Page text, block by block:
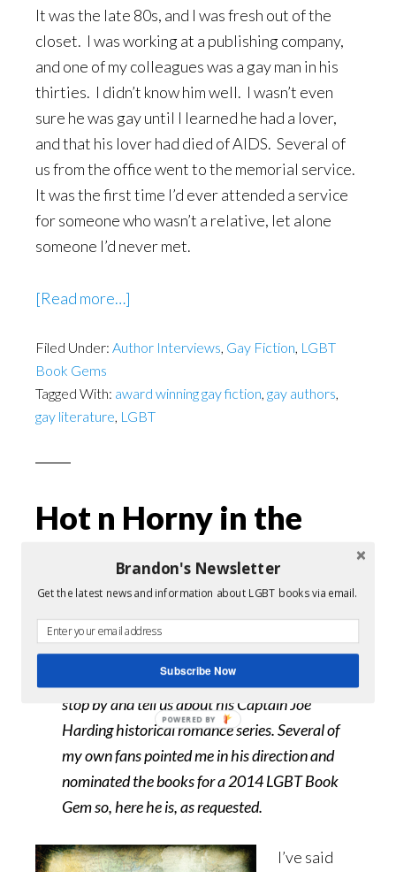
It was the late 80s, and I was fresh out of the
closet. I was working at a publishing company,
and one of my colleagues was a gay man in his
thirties. I didn’t know him well. I wasn’t even
sure he was gay until I learned he had a lover,
and that his lover had died of AIDS. Several of
us from the office went to the memorial service.
It was the first time I’d ever attended a service
for someone who wasn’t a relative, let alone
someone I’d never met.
[Read more…]
Old
and
Chain
Filed Under: Author Interviews, Gay Fiction, LGBT
Book Gems
Tagged With: award winning gay fiction, gay authors,
gay literature, LGBT
Hot n Horny in the
days before Don’t
Ask, Don’t Tell
July 25, 2014ByBrandon
I asked acclaimed gay novelist
stop by and tell us about his Captain Joe
Harding historical romance series. Several of
my own fans pointed me in his direction and
nominated the books for a 2014 LGBT Book
Gem so, here he is, as requested.
I’ve said
Brandon's Newsletter
Get the latest news and information about LGBT books via email.
Subscribe Now